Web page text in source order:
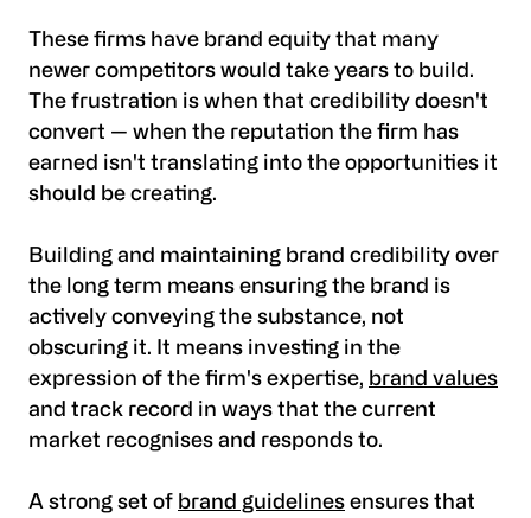
These firms have brand equity that many
newer competitors would take years to build.
The frustration is when that credibility doesn't
convert — when the reputation the firm has
earned isn't translating into the opportunities it
should be creating.
Building and maintaining brand credibility over
the long term means ensuring the brand is
actively conveying the substance, not
obscuring it. It means investing in the
expression of the firm's expertise, brand values
and track record in ways that the current
market recognises and responds to.
A strong set of brand guidelines ensures that